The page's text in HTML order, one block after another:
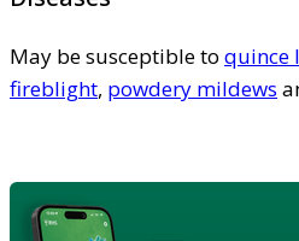
May be susceptible to quince
fireblight, powdery mildews